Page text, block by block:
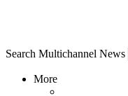
Search Multichannel News
More